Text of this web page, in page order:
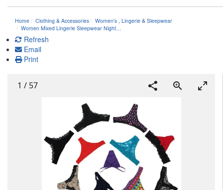
Home Clothing & Accessories Women's Lingerie & Sleepwear
Women Mixed Lingerie Sleepwear Night…
Refresh
Email
Print
1 / 57